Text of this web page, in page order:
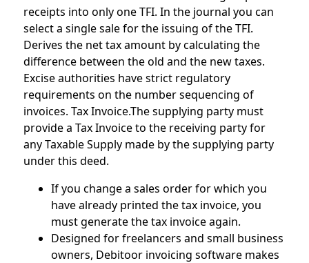
receipts into only one TFI. In the journal you can
select a single sale for the issuing of the TFI.
Derives the net tax amount by calculating the
difference between the old and the new taxes.
Excise authorities have strict regulatory
requirements on the number sequencing of
invoices. Tax Invoice.The supplying party must
provide a Tax Invoice to the receiving party for
any Taxable Supply made by the supplying party
under this deed.
If you change a sales order for which you
have already printed the tax invoice, you
must generate the tax invoice again.
Designed for freelancers and small business
owners, Debitoor invoicing software makes